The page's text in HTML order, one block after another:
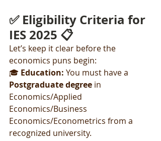
✅ Eligibility Criteria for
IES 2025 📋
Let’s keep it clear before the
economics puns begin:
🎓 Education: You must have a
Postgraduate degree in
Economics/Applied
Economics/Business
Economics/Econometrics from a
recognized university.